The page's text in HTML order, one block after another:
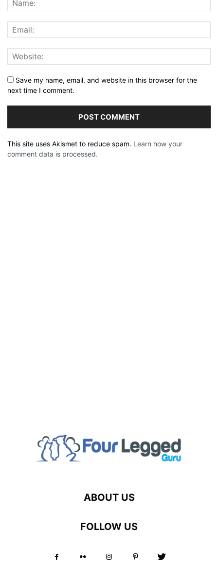
Save my name, email, and website in this browser for the
next time I comment.
This site uses Akismet to reduce spam. Learn how your
comment data is processed.
ABOUT US
FOLLOW US